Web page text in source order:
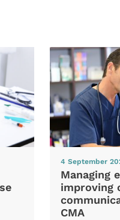
4 September
Managing
improving
CMA